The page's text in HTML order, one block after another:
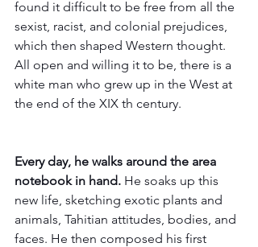
found it difficult to be free from all the
sexist, racist, and colonial prejudices,
which then shaped Western thought.
All open and willing it to be, there is a
white man who grew up in the West at
the end of the XIX th century.
Every day, he walks around the area
notebook in hand. He soaks up this
new life, sketching exotic plants and
animals, Tahitian attitudes, bodies, and
faces. He then composed his first